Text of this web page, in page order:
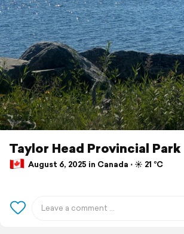
Taylor Head Provincial Park
August 6, 2025 in Canada ⋅ ☀️ 21 °C